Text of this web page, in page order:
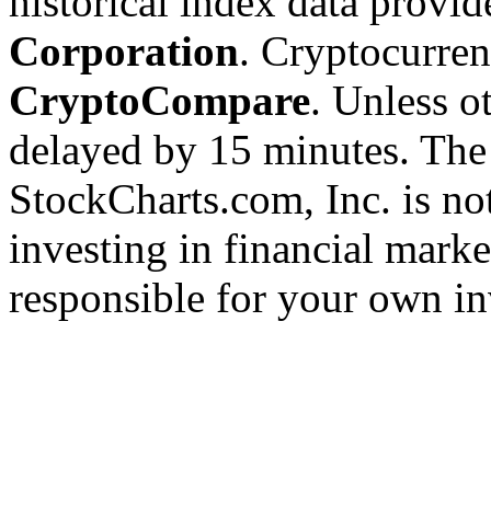
Corporation.
CryptoCompare. Unless
delayed by 15 minutes.
StockCharts.com, Inc. is
investing in financial
responsible for your own